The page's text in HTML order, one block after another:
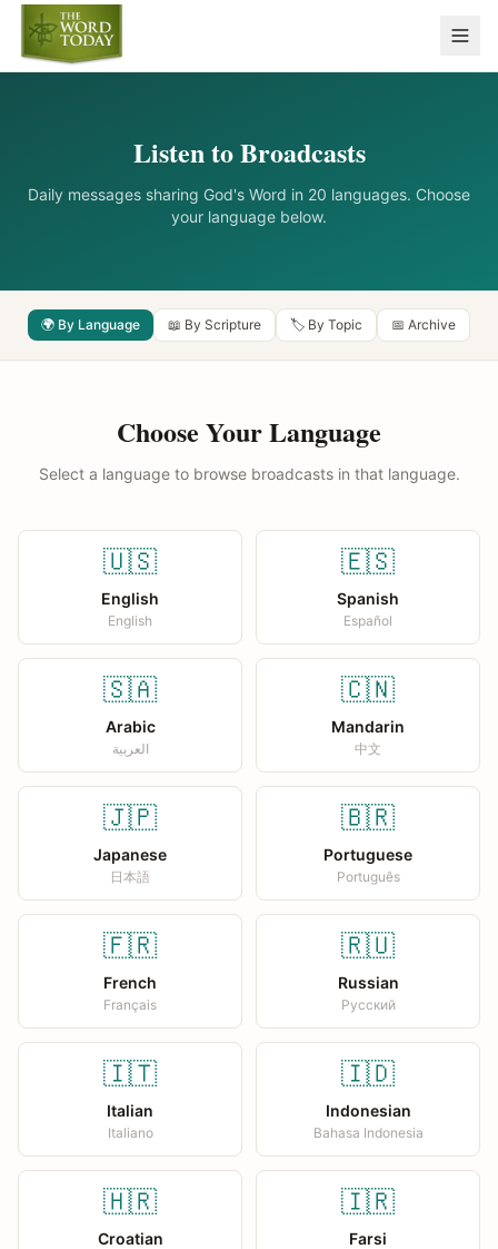
Listen to Broadcasts
Daily messages sharing God's Word in 20 languages. Choose
your language below.
🌍 By Language 📖 By Scripture 🏷️ By Topic 📅 Archive
Choose Your Language
Select a language to browse broadcasts in that language.
🇺🇸
English
English
🇪🇸
Spanish
Español
🇸🇦
Arabic
العربية
🇨🇳
Mandarin
中文
🇯🇵
Japanese
日本語
🇧🇷
Portuguese
Português
🇫🇷
French
Français
🇷🇺
Russian
Русский
🇮🇹
Italian
Italiano
🇮🇩
Indonesian
Bahasa Indonesia
🇭🇷
Croatian
🇮🇷
Farsi